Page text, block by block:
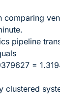
comparing
pipeline
=
clustered